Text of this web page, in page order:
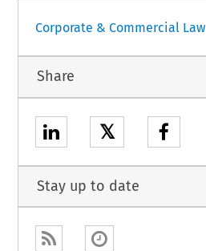
Corporate & Commercial Law
Share
𝕏
Stay up to date